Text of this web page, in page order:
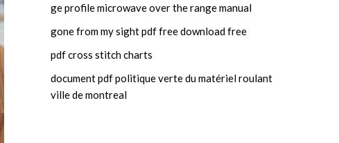
ge profile microwave over the range manual
gone from my sight pdf free download free
pdf cross stitch charts
document pdf politique verte du matériel roulant
ville de montreal